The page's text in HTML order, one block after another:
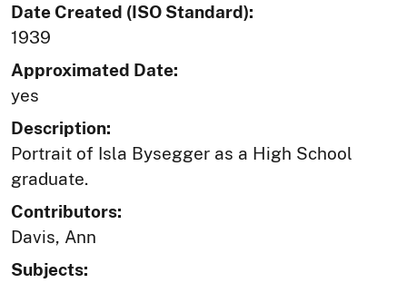
Date Created (ISO Standard):
1939
Approximated Date:
yes
Description:
Portrait of Isla Bysegger as a High School
graduate.
Contributors:
Davis, Ann
Subjects: